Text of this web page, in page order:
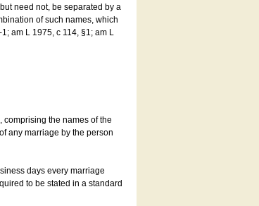
need not, be separated by a
of such names, which
am L 1975, c 114, §1; am L
the names of the
any marriage by the person
days every marriage
to be stated in a standard